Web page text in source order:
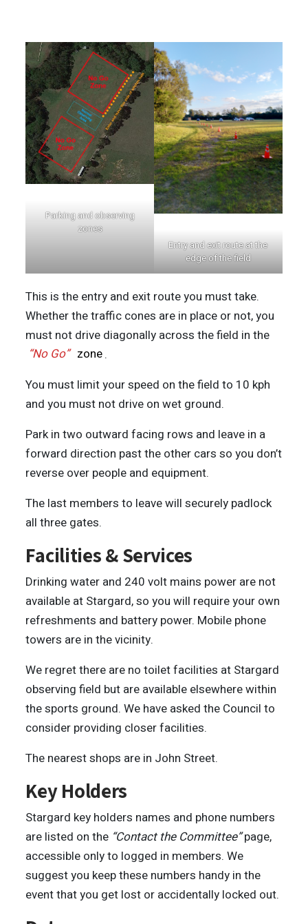
Parking and observing
zones
Entry and exit route at the
edge of the field
This is the entry and exit route you must take.
Whether the traffic cones are in place or not, you
must not drive diagonally across the field in the
“No Go” zone.
You must limit your speed on the field to 10 kph
and you must not drive on wet ground.
Park in two outward facing rows and leave in a
forward direction past the other cars so you don’t
reverse over people and equipment.
The last members to leave will securely padlock
all three gates.
Facilities & Services
Drinking water and 240 volt mains power are not
available at Stargard, so you will require your own
refreshments and battery power. Mobile phone
towers are in the vicinity.
We regret there are no toilet facilities at Stargard
observing field but are available elsewhere within
the sports ground. We have asked the Council to
consider providing closer facilities.
The nearest shops are in John Street.
Key Holders
Stargard key holders names and phone numbers
are listed on the “Contact the Committee”page,
accessible only to logged in members. We
suggest you keep these numbers handy in the
event that you get lost or accidentally locked out.